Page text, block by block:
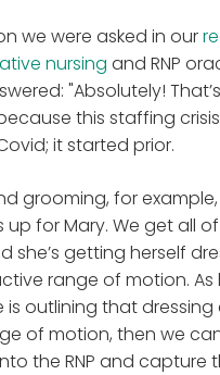
we were asked in our
nursing and RNP
"Absolutely!
this staffing
it started prior.
grooming, for
for Mary. We get all
she’s getting herself
range of motion. As
is outlining that
of motion, then we
the RNP and capture